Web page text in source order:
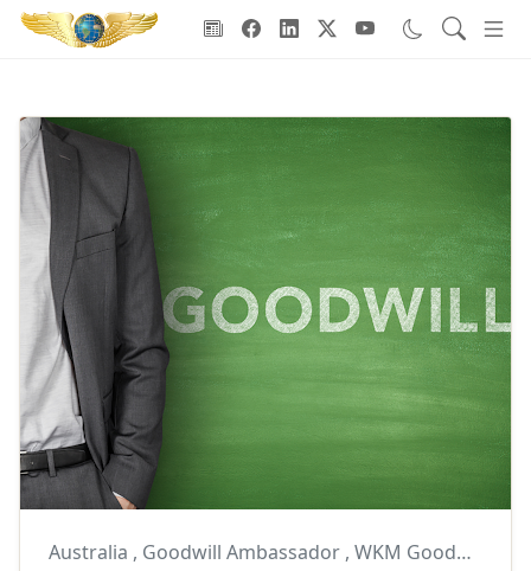
Goodwill Ambassadors Header
Australia , Goodwill Ambassador , WKM Goodwill Ambassador